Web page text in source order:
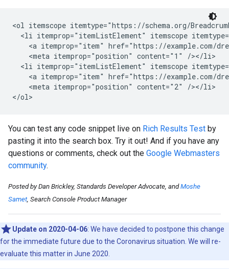
<ol itemscope itemtype="https://schema.org/
<li itemprop="itemListElement" itemscope
<a itemprop="item" href="https://example.com/
    <meta itemprop="position" content="1" /></li>
<li itemprop="itemListElement" itemscope
<a itemprop="item" href="https://example.com/
    <meta itemprop="position" content="2" /></li>
</ol>
You can test any code snippet live on Rich Results Test by
pasting it into the search box. Try it out! And if you have any
questions or comments, check out the Google Webmasters
community.
Posted by Dan Brickley, Standards Developer Advocate, andMoshe
Samet, Search Console Product Manager
Update on 2020-04-06: We have decided to postpone this change
for the immediate future due to the Coronavirus situation. We will re-
evaluate this matter in June 2020.